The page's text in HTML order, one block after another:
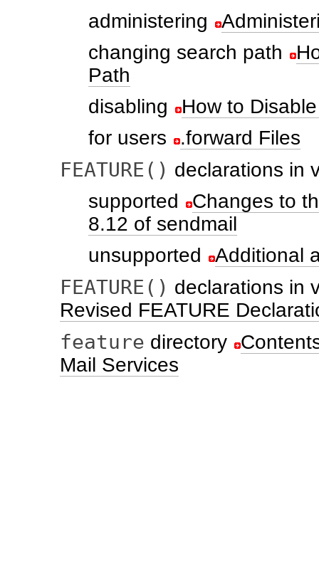
administering
changing search path
Path
disabling
How to
for users
.forward Files
FEATURE() declarations in
supported
Changes to
8.12 of sendmail
unsupported
Additional
FEATURE() declarations in
Revised FEATURE
feature directory
Mail Services